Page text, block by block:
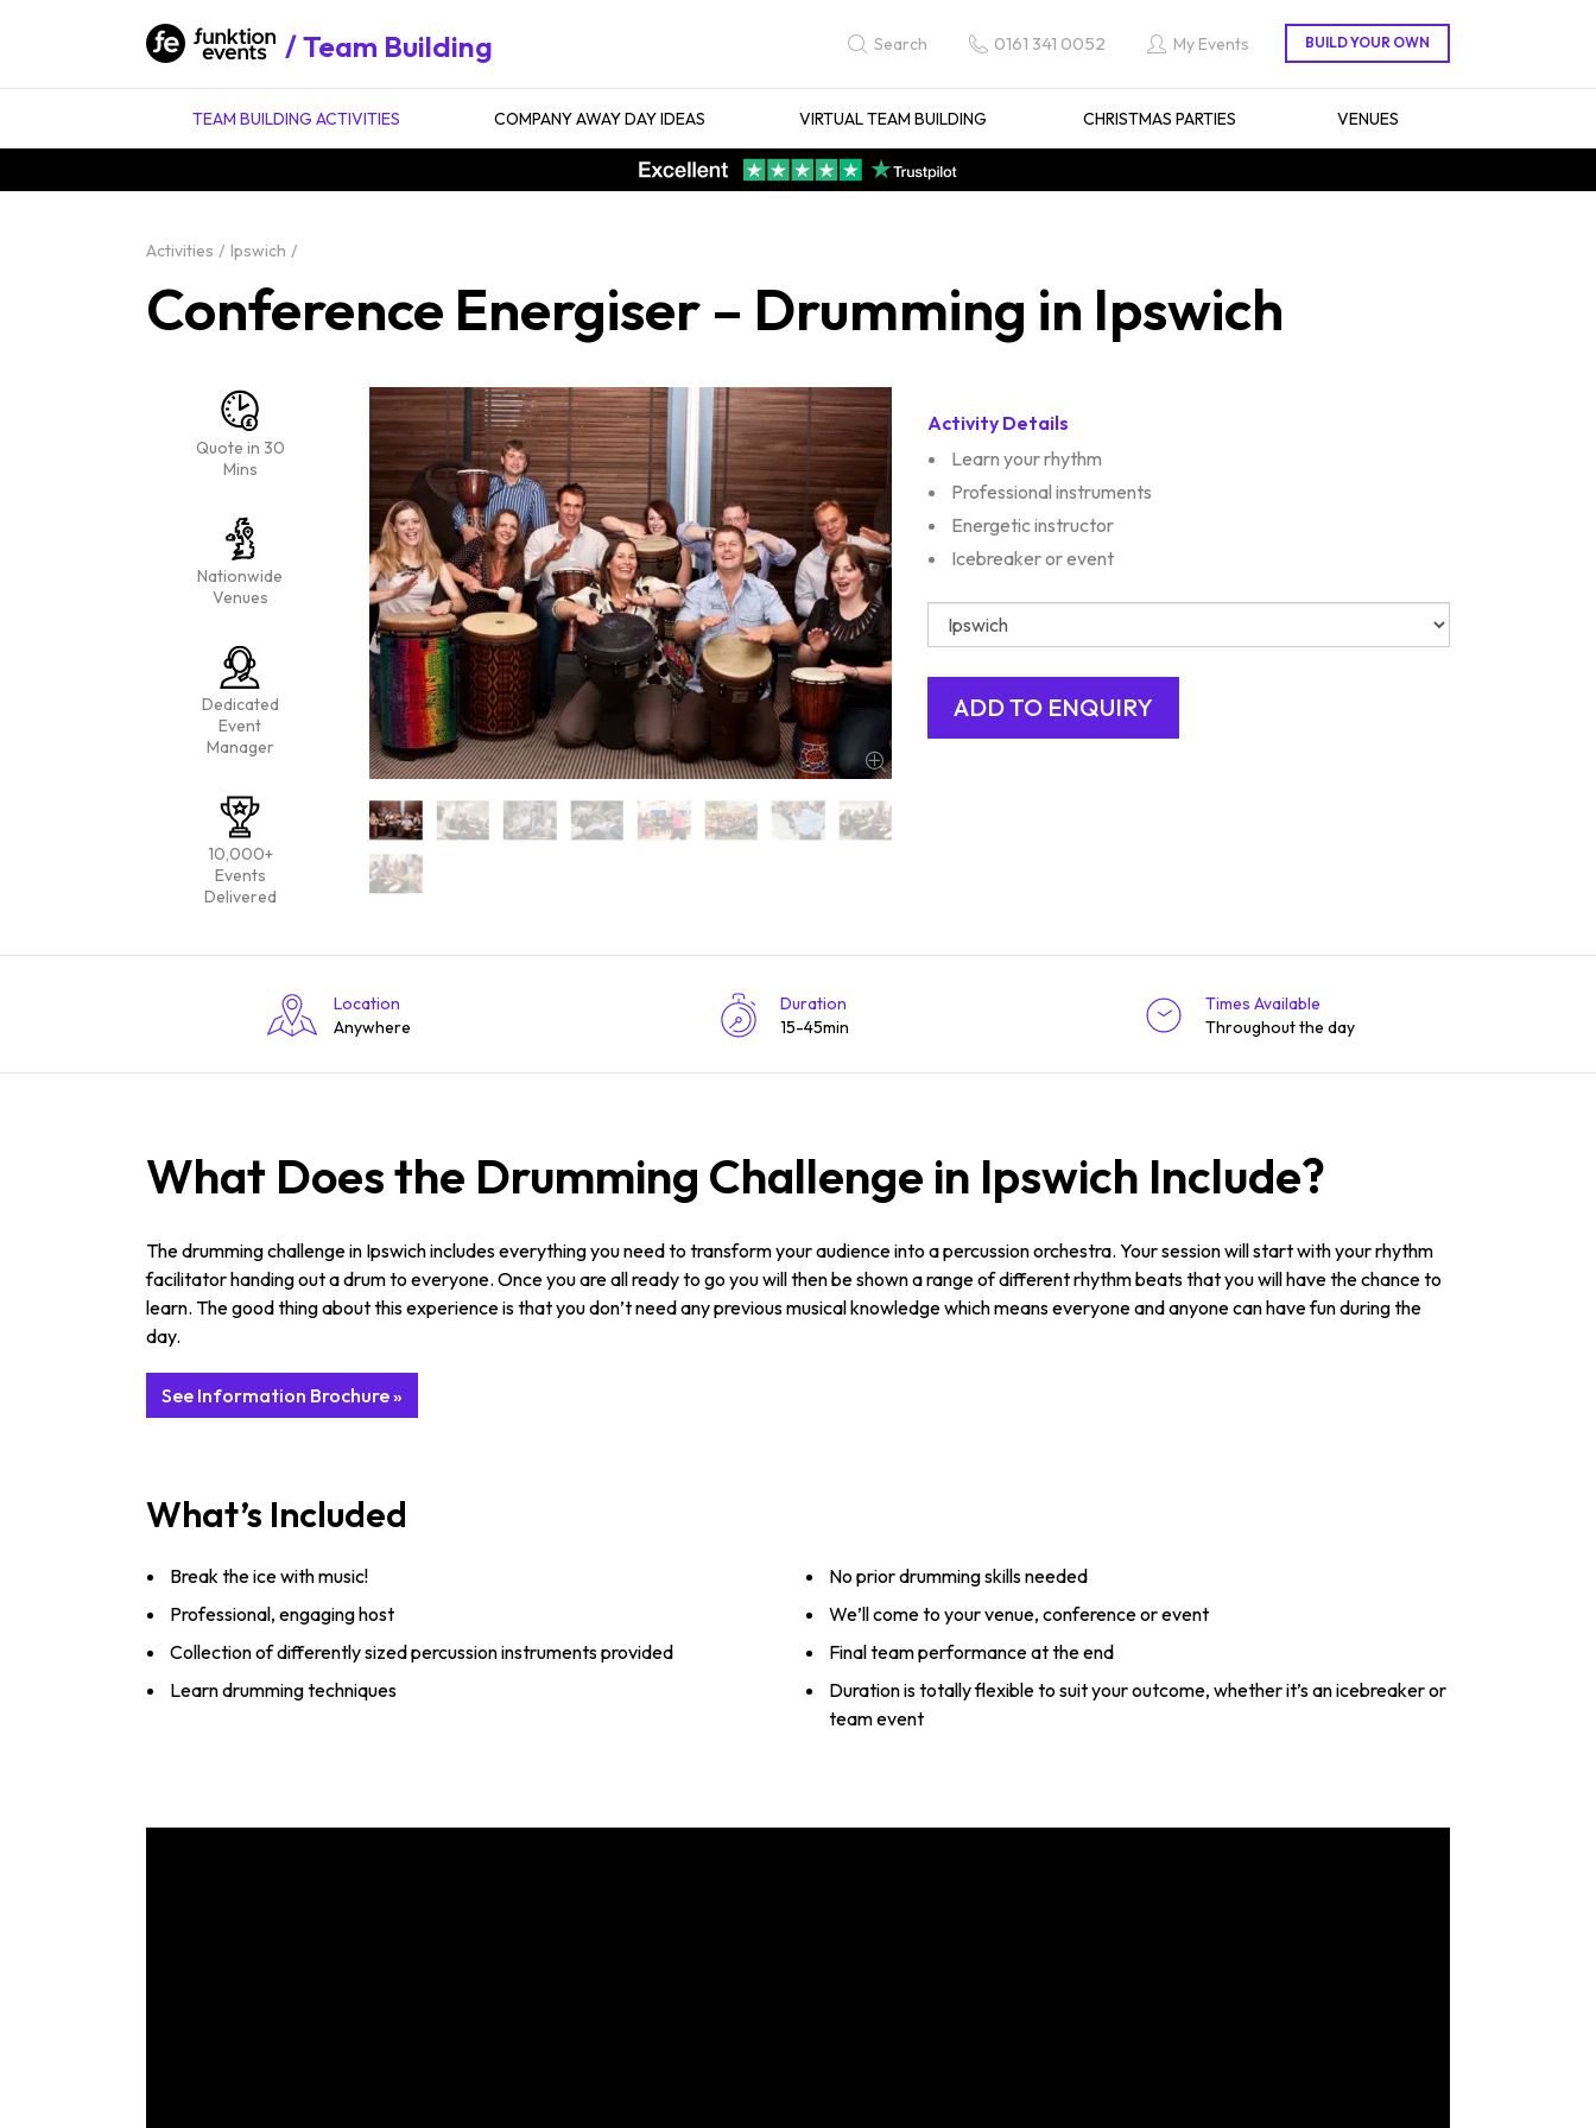
Team Building Search 0161 341 0052 My Events
TEAM BUILDING ACTIVITIES COMPANY AWAY DAY IDEAS VIRTUAL TEAM BUILDING CHRISTMAS PARTIES VENUES
Activities Ipswich
Conference Energiser – Drumming in Ipswich
Quote in 30
Mins
Nationwide
Venues
Dedicated
Event
Manager
10,000+
Events
Delivered
Activity Details
Learn your rhythm
Professional instruments
Energetic instructor
Icebreaker or event
Location
Anywhere
Duration
15-45min
Times Available
Throughout the day
What Does the Drumming Challenge in Ipswich Include?
The drumming challenge in Ipswich includes everything you need to transform your audience into a percussion orchestra. Your session will start with your rhythm
facilitator handing out a drum to everyone. Once you are all ready to go you will then be shown a range of different rhythm beats that you will have the chance to
learn. The good thing about this experience is that you don’t need any previous musical knowledge which means everyone and anyone can have fun during the
day.
See Information Brochure »
What’s Included
Break the ice with music!
Professional, engaging host
Collection of differently sized percussion instruments provided
Learn drumming techniques
No prior drumming skills needed
We’ll come to your venue, conference or event
Final team performance at the end
Duration is totally flexible to suit your outcome, whether it’s an icebreaker or
team event